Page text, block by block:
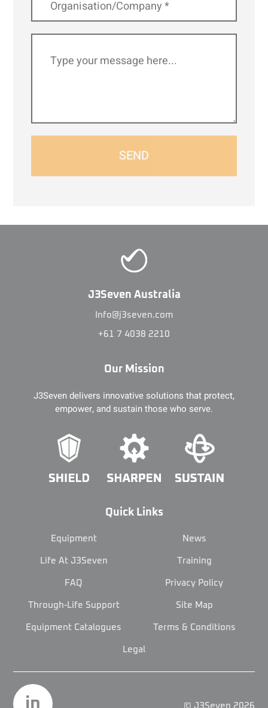
SEND
J3Seven Australia
Info@j3seven.com
+61 7 4038 2210
Our Mission
J3Seven delivers innovative solutions that protect,
empower, and sustain those who serve.
Quick Links
Equipment News
Life At J3Seven Training
FAQ Privacy Policy
Through-Life Support Site Map
Equipment Catalogues Terms & Conditions
Legal
in © J3Seven 2026